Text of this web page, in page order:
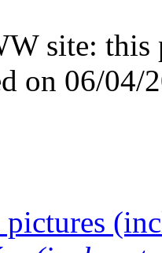
site: this
on 06/04/
pictures